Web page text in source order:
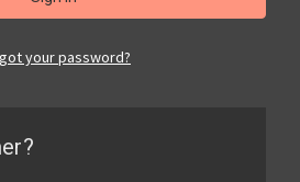
your password?